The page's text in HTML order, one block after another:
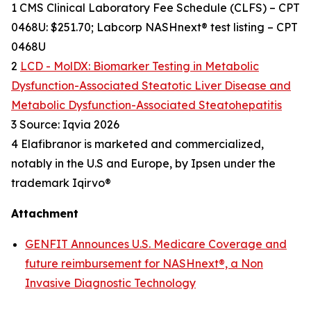
1 CMS Clinical Laboratory Fee Schedule (CLFS) – CPT
0468U: $251.70; Labcorp NASHnext® test listing – CPT
0468U
2 LCD - MolDX: Biomarker Testing in Metabolic
Dysfunction-Associated Steatotic Liver Disease and
Metabolic Dysfunction-Associated Steatohepatitis
3 Source: Iqvia 2026
4 Elafibranor is marketed and commercialized,
notably in the U.S and Europe, by Ipsen under the
trademark Iqirvo®
Attachment
GENFIT Announces U.S. Medicare Coverage and
future reimbursement for NASHnext®, a Non
Invasive Diagnostic Technology